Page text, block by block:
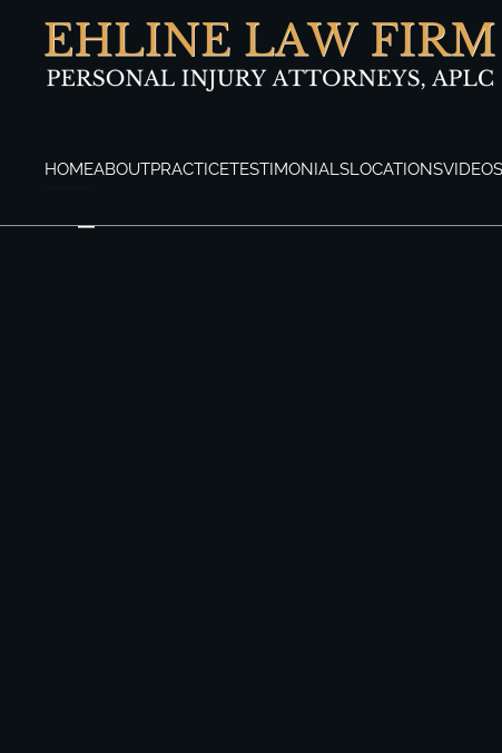
Skip to main content
HOMEABOUTPRACTICETESTIMONIALSLOCATIONSVIDEOS